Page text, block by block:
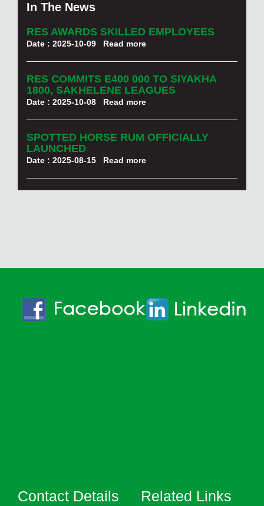
In The News
RES AWARDS SKILLED EMPLOYEES
Date : 2025-10-09 Read more
RES COMMITS E400 000 TO SIYAKHA
1800, SAKHELENE LEAGUES
Date : 2025-10-08 Read more
SPOTTED HORSE RUM OFFICIALLY
LAUNCHED
Date : 2025-08-15 Read more
Contact Details Related Links